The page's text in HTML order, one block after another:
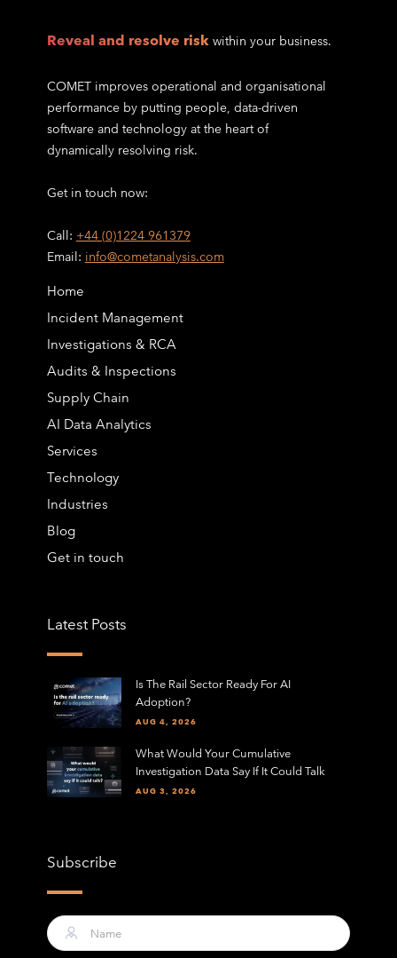
Reveal and resolve risk within your business.
COMET improves operational and organisational
performance by putting people, data-driven
software and technology at the heart of
dynamically resolving risk.
Get in touch now:
Call: +44 (0)1224 961379
Email: info@cometanalysis.com
Home
Incident Management
Investigations & RCA
Audits & Inspections
Supply Chain
AI Data Analytics
Services
Technology
Industries
Blog
Get in touch
Latest Posts
Is The Rail Sector Ready For AI
Adoption?
AUG 4, 2026
What Would Your Cumulative
Investigation Data Say If It Could Talk
AUG 3, 2026
Subscribe